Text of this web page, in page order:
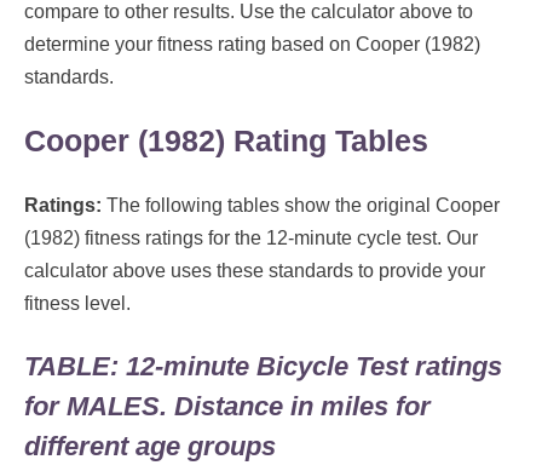
compare to other results. Use the calculator above to
determine your fitness rating based on Cooper (1982)
standards.
Cooper (1982) Rating Tables
Ratings: The following tables show the original Cooper
(1982) fitness ratings for the 12-minute cycle test. Our
calculator above uses these standards to provide your
fitness level.
TABLE: 12-minute Bicycle Test ratings
for MALES. Distance in miles for
different age groups